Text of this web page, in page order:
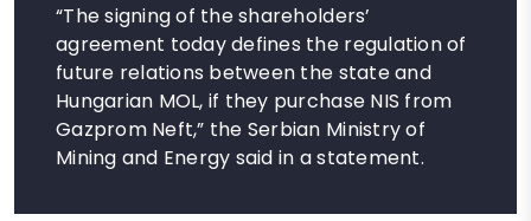
“The signing of the shareholders’
agreement today defines the regulation of
future relations between the state and
Hungarian MOL, if they purchase NIS from
Gazprom Neft,” the Serbian Ministry of
Mining and Energy said in a statement.